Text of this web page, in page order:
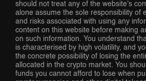
should not treat any of the website's
alone assume the sole responsibility of
and risks associated with using any
content on this website before making
on such information. You understand
is characterised by high volatility, and
the concrete possibility of losing the
allocated in the crypto market. You
funds you cannot afford to lose when